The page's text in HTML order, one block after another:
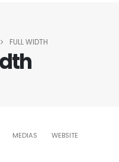
FULL WIDTH
MEDIAS WEBSITE